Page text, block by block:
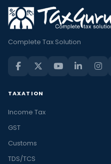
Complete Tax Solution
TAXATION
Income Tax
GST
Customs
TDS/TCS